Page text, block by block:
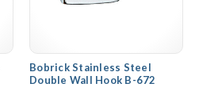
Bobrick Stainless Steel
Double Wall Hook B-672